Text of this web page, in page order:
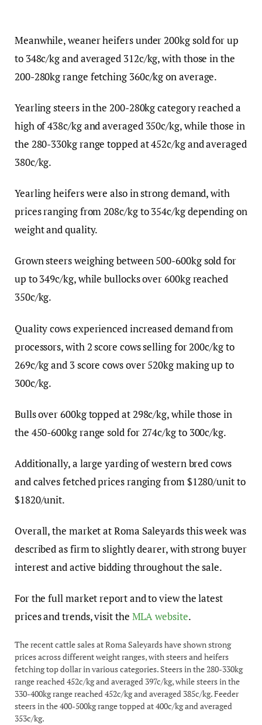
Meanwhile, weaner heifers under 200kg sold for up
to 348c/kg and averaged 312c/kg, with those in the
200-280kg range fetching 360c/kg on average.
Yearling steers in the 200-280kg category reached a
high of 438c/kg and averaged 350c/kg, while those in
the 280-330kg range topped at 452c/kg and averaged
380c/kg.
Yearling heifers were also in strong demand, with
prices ranging from 208c/kg to 354c/kg depending on
weight and quality.
Grown steers weighing between 500-600kg sold for
up to 349c/kg, while bullocks over 600kg reached
350c/kg.
Quality cows experienced increased demand from
processors, with 2 score cows selling for 200c/kg to
269c/kg and 3 score cows over 520kg making up to
300c/kg.
Bulls over 600kg topped at 298c/kg, while those in
the 450-600kg range sold for 274c/kg to 300c/kg.
Additionally, a large yarding of western bred cows
and calves fetched prices ranging from $1280/unit to
$1820/unit.
Overall, the market at Roma Saleyards this week was
described as firm to slightly dearer, with strong buyer
interest and active bidding throughout the sale.
For the full market report and to view the latest
prices and trends, visit the MLA website.
The recent cattle sales at Roma Saleyards have shown strong
prices across different weight ranges, with steers and heifers
fetching top dollar in various categories. Steers in the 280-330kg
range reached 452c/kg and averaged 397c/kg, while steers in the
330-400kg range reached 452c/kg and averaged 385c/kg. Feeder
steers in the 400-500kg range topped at 400c/kg and averaged
353c/kg.